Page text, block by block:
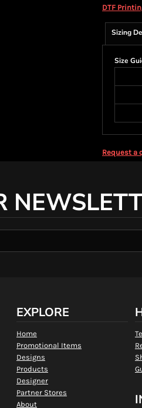
DTF
Sizing
Size
Request a
EXPLORE
Home
Promotional Items
Designs
Products
Designer
Partner Stores
About